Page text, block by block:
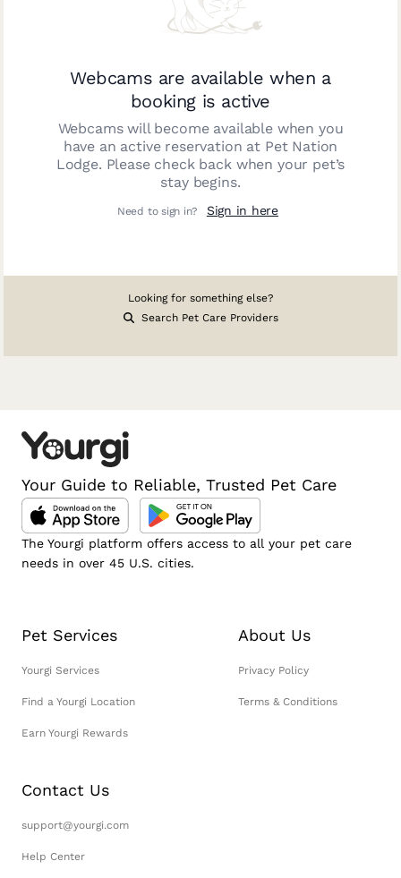
Webcams are available when a
booking is active
Webcams will become available when you
have an active reservation at Pet Nation
Lodge. Please check back when your pet’s
stay begins.
Need to sign in? Sign in here
Looking for something else?
Search Pet Care Providers
Your Guide to Reliable, Trusted Pet Care
The Yourgi platform offers access to all your pet care
needs in over 45 U.S. cities.
Pet Services
Yourgi Services
Find a Yourgi Location
Earn Yourgi Rewards
About Us
Privacy Policy
Terms & Conditions
Contact Us
support@yourgi.com
Help Center